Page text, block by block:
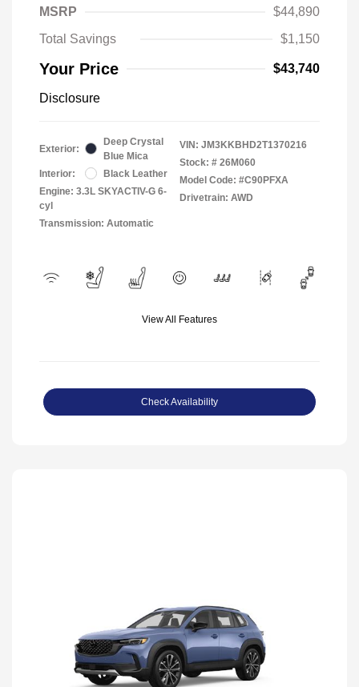
MSRP
$44,890
Total Savings
$1,150
Your Price $43,740
Disclosure
Exterior:
Deep Crystal
Blue Mica
Interior:
Black Leather
Engine: 3.3L SKYACTIV-G 6-
cyl
Transmission: Automatic
VIN: JM3KKBHD2T1370216
Stock: # 26M060
Model Code: #C90PFXA
Drivetrain: AWD
View All Features
Check Availability